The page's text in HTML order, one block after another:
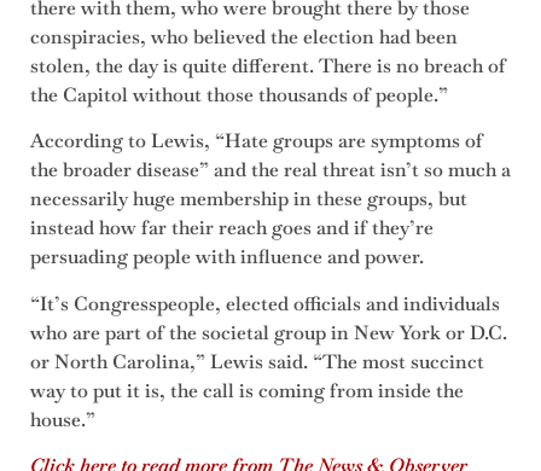
there with them, who were brought there by those
conspiracies, who believed the election had been
stolen, the day is quite different. There is no breach of
the Capitol without those thousands of people.”
According to Lewis, “Hate groups are symptoms of
the broader disease” and the real threat isn’t so much a
necessarily huge membership in these groups, but
instead how far their reach goes and if they’re
persuading people with influence and power.
“It’s Congresspeople, elected officials and individuals
who are part of the societal group in New York or D.C.
or North Carolina,” Lewis said. “The most succinct
way to put it is, the call is coming from inside the
house.”
Click here to read more from The News & Observer